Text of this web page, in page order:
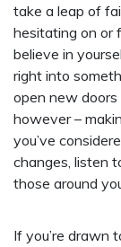
take a leap of
hesitating on or
believe in
right into
open new
however –
you’ve
changes, listen
those around
If you’re drawn